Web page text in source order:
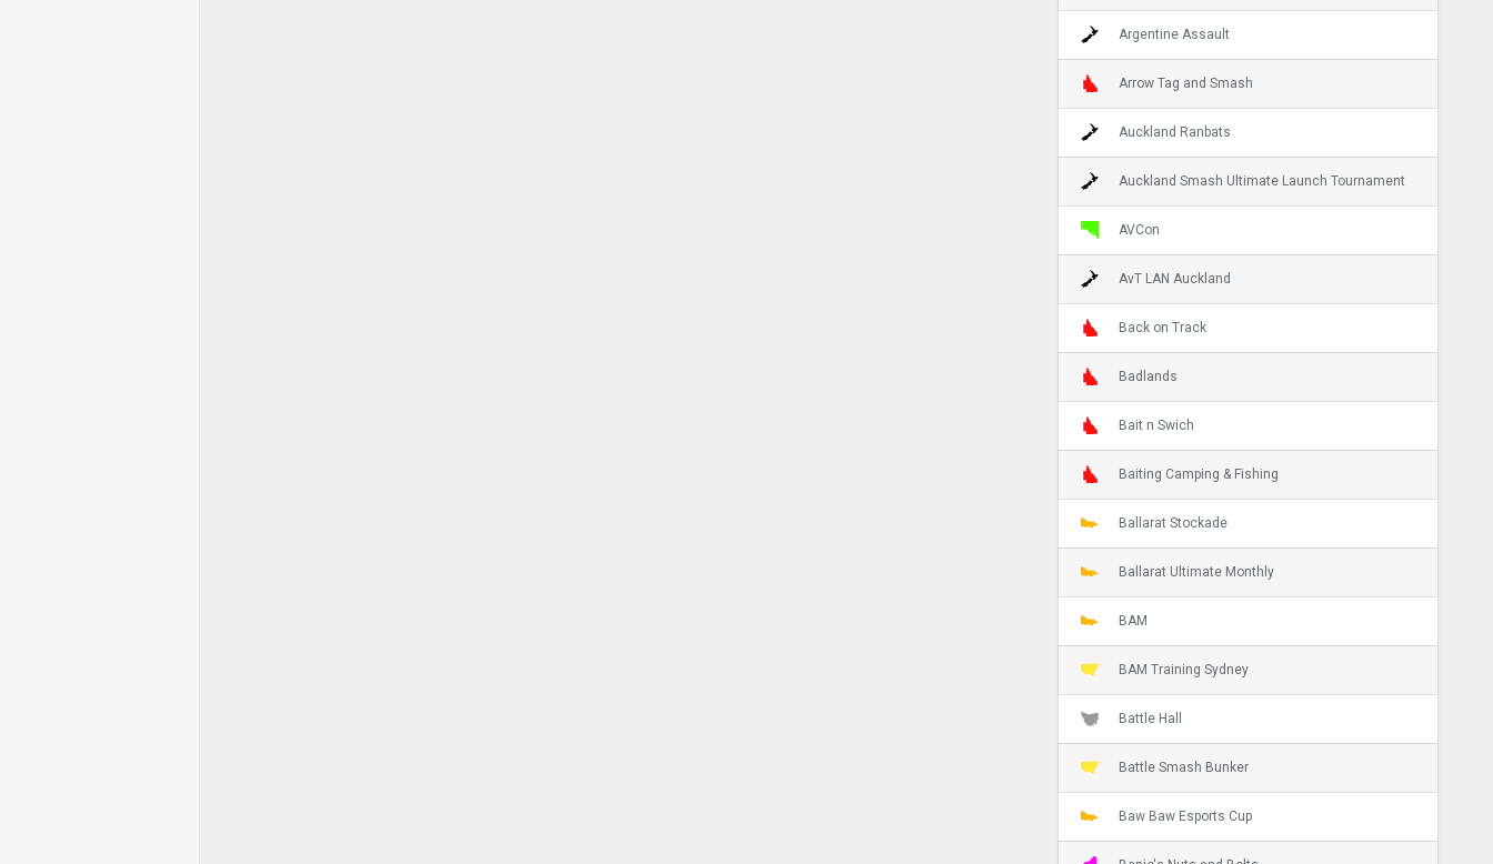
Argentine Assault
Arrow Tag and Smash
Auckland Ranbats
Auckland Smash Ultimate Launch Tournament
AVCon
AvT LAN Auckland
Back on Track
Badlands
Bait n Swich
Baiting Camping & Fishing
Ballarat Stockade
Ballarat Ultimate Monthly
BAM
BAM Training Sydney
Battle Hall
Battle Smash Bunker
Baw Baw Esports Cup